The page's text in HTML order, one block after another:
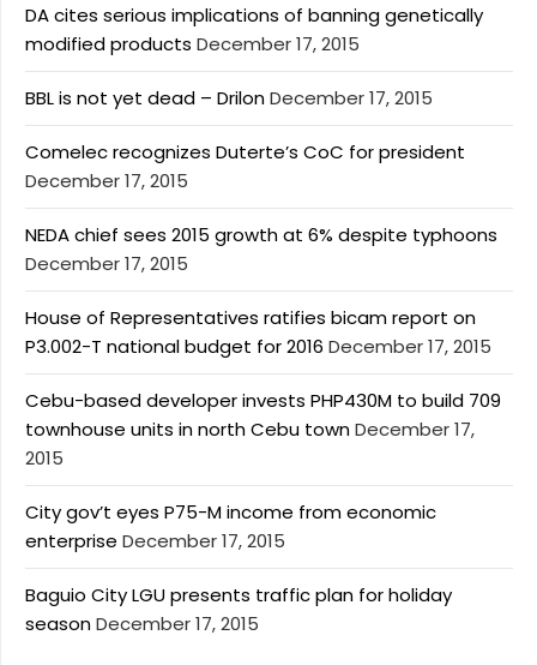
DA cites serious implications of banning genetically
modified products December 17, 2015
BBL is not yet dead – DrilonDecember 17, 2015
Comelec recognizes Duterte’s CoC for president
December 17, 2015
NEDA chief sees 2015 growth at 6% despite typhoons
December 17, 2015
House of Representatives ratifies bicam report on
P3.002-T national budget for 2016 December 17, 2015
Cebu-based developer invests PHP430M to build 709
townhouse units in north Cebu townDecember 17,
2015
City gov’t eyes P75-M income from economic
enterprise December 17, 2015
Baguio City LGU presents traffic plan for holiday
seasonDecember 17, 2015